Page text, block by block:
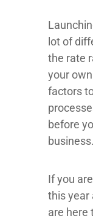
lot of
the rate
your
factors
before
business.
If you
this year
are here